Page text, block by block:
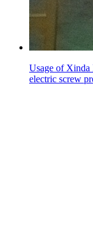
Usage of Xinda
electric screw